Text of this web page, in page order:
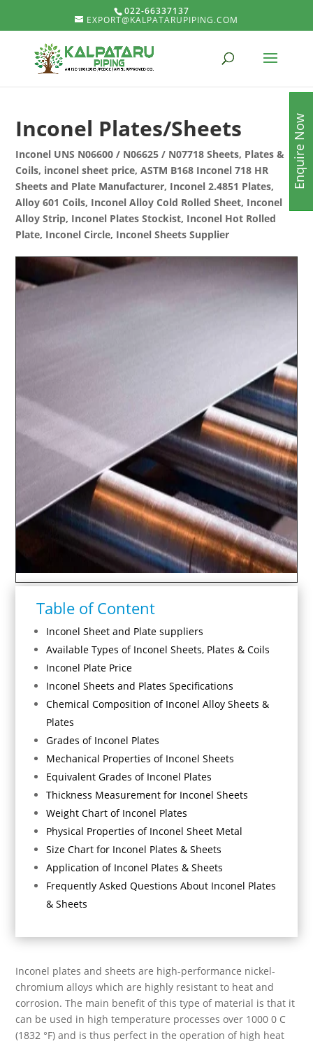
022-66337137
EXPORT@KALPATARUPIPING.COM
Inconel Plates/Sheets
Inconel UNS N06600 / N06625 / N07718 Sheets, Plates &
Coils, inconel sheet price, ASTM B168 Inconel 718 HR
Sheets and Plate Manufacturer, Inconel 2.4851 Plates,
Alloy 601 Coils, Inconel Alloy Cold Rolled Sheet, Inconel
Alloy Strip, Inconel Plates Stockist, Inconel Hot Rolled
Plate, Inconel Circle, Inconel Sheets Supplier
Table of Content
Inconel Sheet and Plate suppliers
Available Types of Inconel Sheets, Plates & Coils
Inconel Plate Price
Inconel Sheets and Plates Specifications
Chemical Composition of Inconel Alloy Sheets &
Plates
Grades of Inconel Plates
Mechanical Properties of Inconel Sheets
Equivalent Grades of Inconel Plates
Thickness Measurement for Inconel Sheets
Weight Chart of Inconel Plates
Physical Properties of Inconel Sheet Metal
Size Chart for Inconel Plates & Sheets
Application of Inconel Plates & Sheets
Frequently Asked Questions About Inconel Plates
& Sheets
Inconel plates and sheets are high-performance nickel-
chromium alloys which are highly resistant to heat and
corrosion. The main benefit of this type of material is that it
can be used in high temperature processes over 1000 0 C
(1832 °F) and is thus perfect in the operation of high heat
Enquire Now